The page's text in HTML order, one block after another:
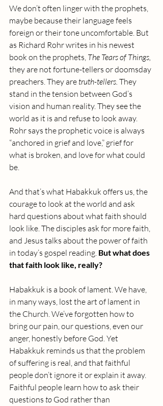
We don’t often linger with the prophets,
maybe because their language feels
foreign or their tone uncomfortable. But
as Richard Rohr writes in his newest
book on the prophets, The Tears of Things,
they are not fortune-tellers or doomsday
preachers. They are truth-tellers. They
stand in the tension between God’s
vision and human reality. They see the
world as it is and refuse to look away.
Rohr says the prophetic voice is always
“anchored in grief and love,” grief for
what is broken, and love for what could
be.
And that’s what Habakkuk offers us, the
courage to look at the world and ask
hard questions about what faith should
look like. The disciples ask for more faith,
and Jesus talks about the power of faith
in today’s gospel reading. But what does
that faith look like, really?
Habakkuk is a book of lament. We have,
in many ways, lost the art of lament in
the Church. We’ve forgotten how to
bring our pain, our questions, even our
anger, honestly before God. Yet
Habakkuk reminds us that the problem
of suffering is real, and that faithful
people don’t ignore it or explain it away.
Faithful people learn how to ask their
questions to God rather than